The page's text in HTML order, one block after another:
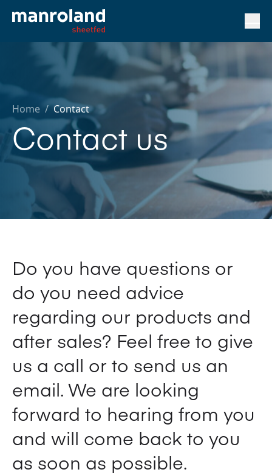
Home / Contact
Contact us
Do you have questions or
do you need advice
regarding our products and
after sales? Feel free to give
us a call or to send us an
email. We are looking
forward to hearing from you
and will come back to you
as soon as possible.